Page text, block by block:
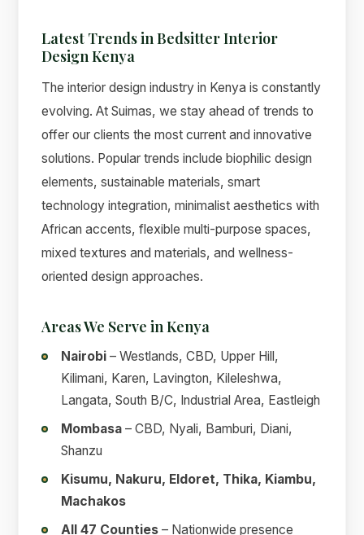
Latest Trends in Bedsitter Interior
Design Kenya
The interior design industry in Kenya is constantly
evolving. At Suimas, we stay ahead of trends to
offer our clients the most current and innovative
solutions. Popular trends include biophilic design
elements, sustainable materials, smart
technology integration, minimalist aesthetics with
African accents, flexible multi-purpose spaces,
mixed textures and materials, and wellness-
oriented design approaches.
Areas We Serve in Kenya
Nairobi – Westlands, CBD, Upper Hill,
Kilimani, Karen, Lavington, Kileleshwa,
Langata, South B/C, Industrial Area, Eastleigh
Mombasa – CBD, Nyali, Bamburi, Diani,
Shanzu
Kisumu, Nakuru, Eldoret, Thika, Kiambu,
Machakos
All 47 Counties – Nationwide presence